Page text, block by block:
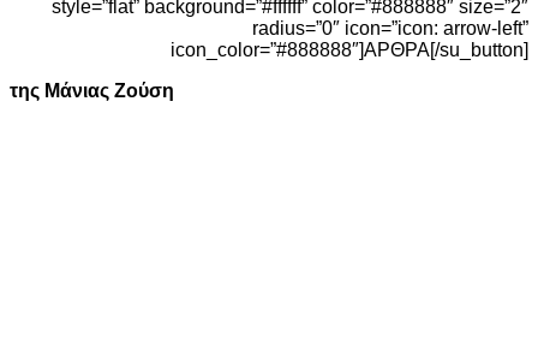
style=”flat” background=”#ffffff” color=”#888888″ size=”2″
radius=”0″ icon=”icon: arrow-left”
icon_color=”#888888″]ΑΡΘΡΑ[/su_button]
της Μάνιας Ζούση